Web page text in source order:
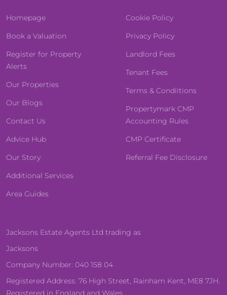
Homepage
Book a Valuation
Register for Property
Alerts
Our Properties
Our Blogs
Contact Us
Advice Hub
Our Story
Additional Services
Area Guides
Cookie Policy
Privacy Policy
Landlord Fees
Tenant Fees
Terms & Condiitions
Propertymark CMP
Accounting Rules
CMP Certificate
Referral Fee Disclosure
Jacksons Estate Agents Ltd trading as
Jacksons
Company Number: 040 158 04
Registered Address: 76 High Street, Rainham Kent, ME8 7JH.
Registered in England and Wales